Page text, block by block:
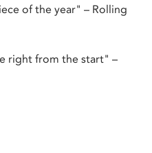
of the year" – Rolling
right from the start" –